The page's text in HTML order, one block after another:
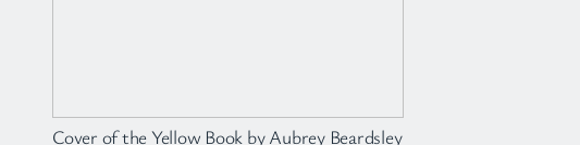
Cover of the Yellow Book by Aubrey Beardsley